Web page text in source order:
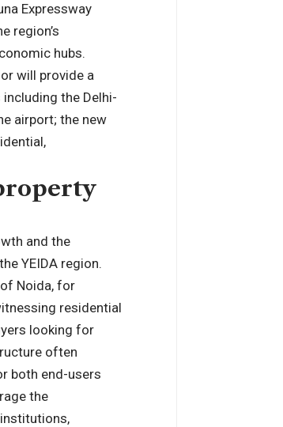
Expressway
region’s
hubs.
will provide a
the Delhi-
airport; the new
and the
YEIDA region.
Noida, for
residential
looking for
often
both end-users
the